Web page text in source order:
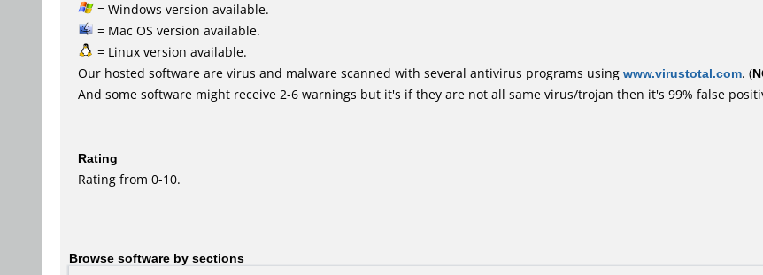
= Windows version available.
= Mac OS version available.
= Linux version available.
Our hosted software are virus and malware scanned with several antivirus programs using www.virustotal.com. (
And some software might receive 2-6 warnings but it's if they are not all same virus/trojan then it's 99% false
Rating
Rating from 0-10.
Browse software by sections